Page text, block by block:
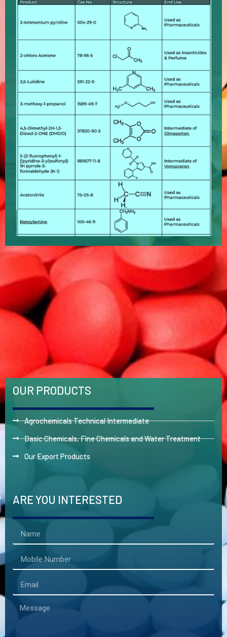
OUR PRODUCTS
Agrochemicals Technical Intermediate
Basic Chemicals, Fine Chemicals and Water Treatment
Our Export Products
ARE YOU INTERESTED